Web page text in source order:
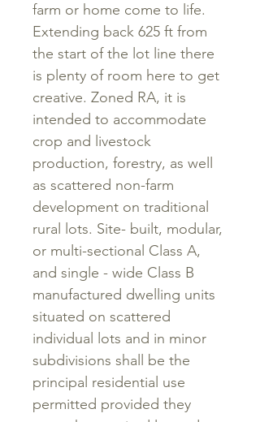
farm or home come to life.
Extending back 625 ft from
the start of the lot line there
is plenty of room here to get
creative. Zoned RA, it is
intended to accommodate
crop and livestock
production, forestry, as well
as scattered non-farm
development on traditional
rural lots. Site- built, modular,
or multi-sectional Class A,
and single - wide Class B
manufactured dwelling units
situated on scattered
individual lots and in minor
subdivisions shall be the
principal residential use
permitted provided they